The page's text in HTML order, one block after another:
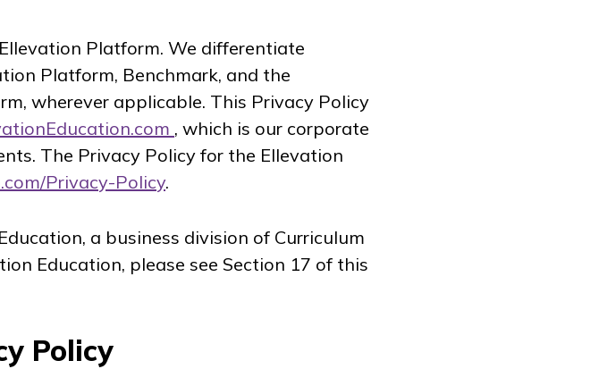
Platform. We differentiate
Platform, Benchmark, and the
wherever applicable. This Privacy Policy
, which is our corporate
The Privacy Policy for the Ellevation
Privacy-Policy.
a business division of Curriculum
Education, please see Section 17 of this
Policy